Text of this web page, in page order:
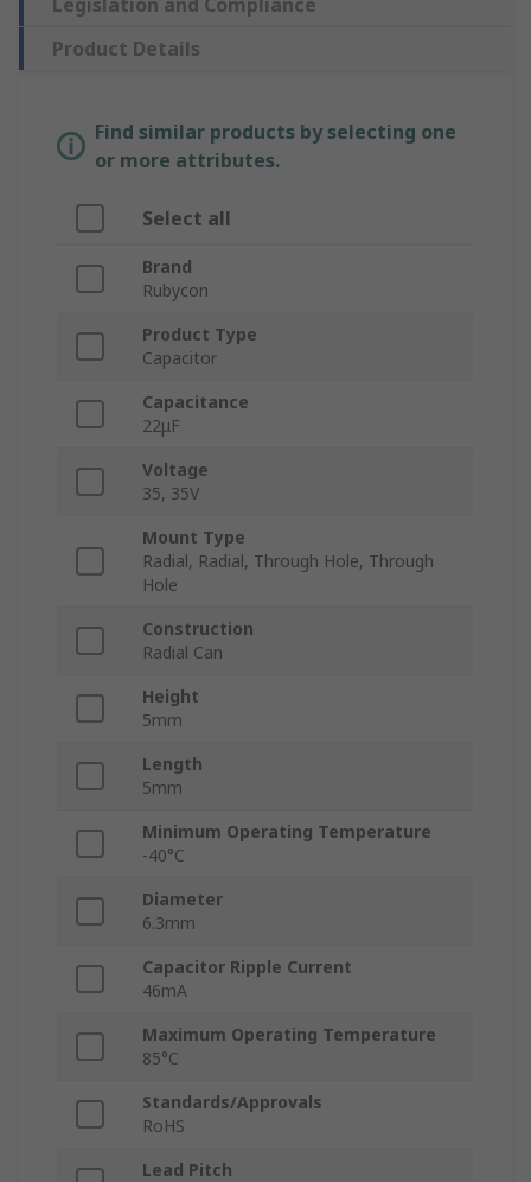
Legislation and Compliance
Product Details
Find similar products by selecting one
or more attributes.
Select all
Brand
Rubycon
Product Type
Capacitor
Capacitance
22μF
Voltage
35, 35V
Mount Type
Radial, Radial, Through Hole, Through
Hole
Construction
Radial Can
Height
5mm
Length
5mm
Minimum Operating Temperature
-40°C
Diameter
6.3mm
Capacitor Ripple Current
46mA
Maximum Operating Temperature
85°C
Standards/Approvals
RoHS
Lead Pitch